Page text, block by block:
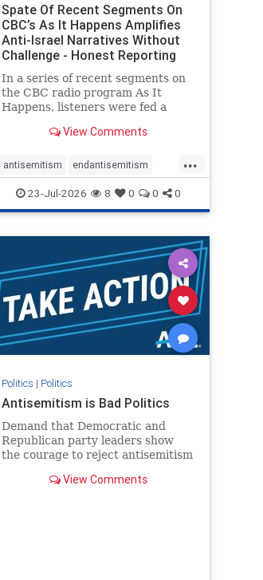
Spate Of Recent Segments On
CBC’s As It Happens Amplifies
Anti-Israel Narratives Without
Challenge - Honest Reporting
In a series of recent segments on
the CBC radio program As It
Happens, listeners were fed a
presented as thoughtful
16, co-host Nil Köksal interviewed
Hassan Dbouk, the mayor of the
coasta
View Comments
...
antisemitism endantisemitism
endjewhatred endterrorism
genocide hatecrimes humanrights
stopantisemitism stophamas
stophate stopracism zionism
23-Jul-2026 8 0 0 0
Politics | Politics
Antisemitism is Bad Politics
Demand that Democratic and
Republican party leaders show
the courage to reject antisemitism
side of the aisle they're on.
View Comments